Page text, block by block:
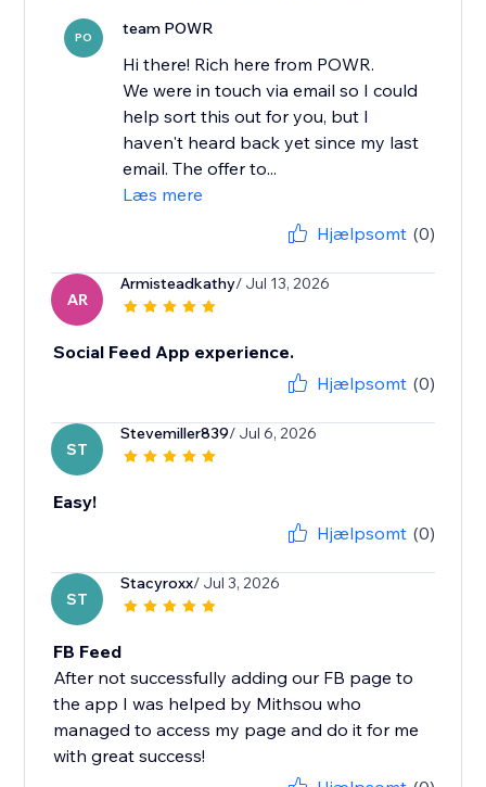
PO team POWR
Hi there! Rich here from POWR.
We were in touch via email so I could
help sort this out for you, but I
haven't heard back yet since my last
email. The offer to...
Læs mere
Hjælpsomt (0)
AR
Armisteadkathy/ Jul 13, 2026
Social Feed App experience.
Hjælpsomt (0)
ST
Stevemiller839/ Jul 6, 2026
Easy!
Hjælpsomt (0)
ST
Stacyroxx/ Jul 3, 2026
FB Feed
After not successfully adding our FB page to
the app I was helped by Mithsou who
managed to access my page and do it for me
with great success!